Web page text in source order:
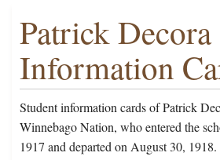
Patrick
Information
Student information cards of Patrick
Winnebago Nation, who entered the
1917 and departed on August 30,